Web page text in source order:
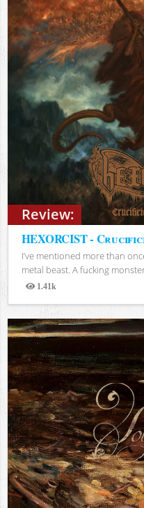
Review:
HEXORCIST -
I’ve mentioned more than
metal beast. A fucking
1.41k
Views